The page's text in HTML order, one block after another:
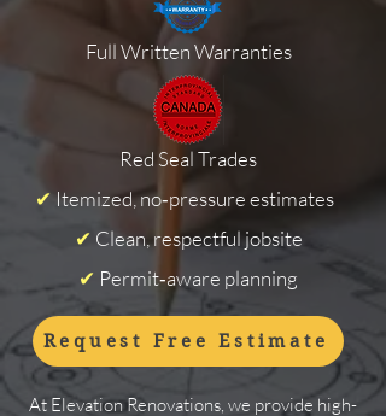
Full Written Warranties
Red Seal Trades
✔ Itemized, no‑pressure estimates
✔ Clean, respectful jobsite
✔ Permit‑aware planning
Request Free Estimate
At Elevation Renovations, we provide high-